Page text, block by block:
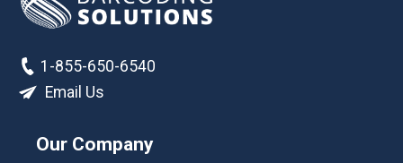
1-855-650-6540
Email Us
Our Company